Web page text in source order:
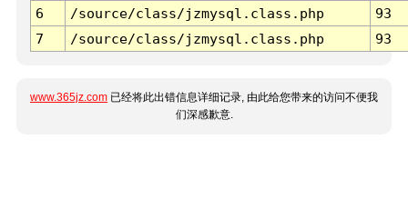
6
/source/class/jzmysql.class.php
93
7
/source/class/jzmysql.class.php 93
www.365jz.com 已经将此出错信息详细记录, 由此给您带来的访问不便我
们深感歉意.